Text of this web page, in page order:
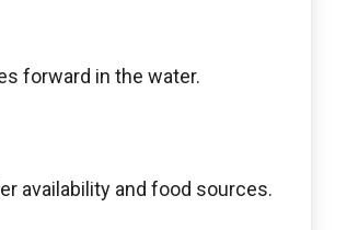
forward in the water.
availability and food sources.